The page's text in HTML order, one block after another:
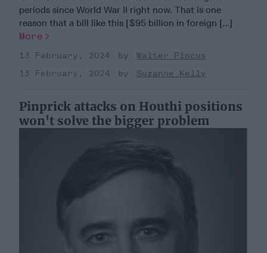
periods since World War II right now. That is one
reason that a bill like this [$95 billion in foreign [...]
More
13 February, 2024
Walter Pincus
13 February, 2024
Suzanne Kelly
Pinprick attacks on Houthi positions
won't solve the bigger problem